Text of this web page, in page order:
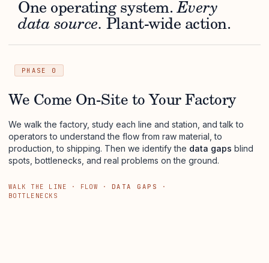
One operating system. Every
data source. Plant-wide action.
PHASE 0
We Come On-Site to Your Factory
We walk the factory, study each line and station, and talk to
operators to understand the flow from raw material, to
production, to shipping. Then we identify the data gaps blind
spots, bottlenecks, and real problems on the ground.
WALK THE LINE · FLOW · DATA GAPS
·
BOTTLENECKS